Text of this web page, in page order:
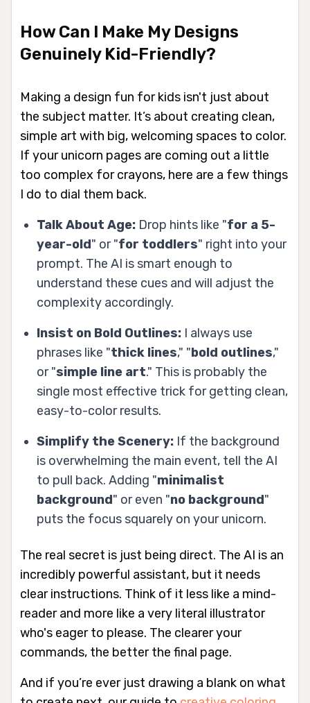
How Can I Make My Designs
Genuinely Kid-Friendly?
Making a design fun for kids isn't just about
the subject matter. It’s about creating clean,
simple art with big, welcoming spaces to color.
If your unicorn pages are coming out a little
too complex for crayons, here are a few things
I do to dial them back.
Talk About Age: Drop hints like "for a 5-
year-old" or "for toddlers" right into your
prompt. The AI is smart enough to
understand these cues and will adjust the
complexity accordingly.
Insist on Bold Outlines: I always use
phrases like "thick lines," "bold outlines,"
or "simple line art." This is probably the
single most effective trick for getting clean,
easy-to-color results.
Simplify the Scenery: If the background
is overwhelming the main event, tell the AI
to pull back. Adding "minimalist
background" or even "no background"
puts the focus squarely on your unicorn.
The real secret is just being direct. The AI is an
incredibly powerful assistant, but it needs
clear instructions. Think of it less like a mind-
reader and more like a very literal illustrator
who's eager to please. The clearer your
commands, the better the final page.
And if you’re ever just drawing a blank on what